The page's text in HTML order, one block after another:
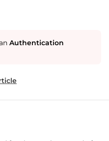
Authentication